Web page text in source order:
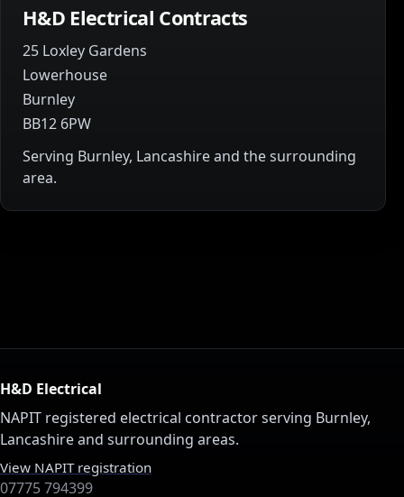
H&D Electrical Contracts
25 Loxley Gardens
Lowerhouse
Burnley
BB12 6PW
Serving Burnley, Lancashire and the surrounding
area.
H&D Electrical
NAPIT registered electrical contractor serving Burnley,
Lancashire and surrounding areas.
View NAPIT registration
07775 794399